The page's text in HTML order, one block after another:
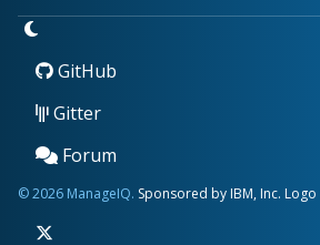
GitHub
Gitter
Forum
© 2026 ManageIQ. Sponsored by IBM, Inc. Logo